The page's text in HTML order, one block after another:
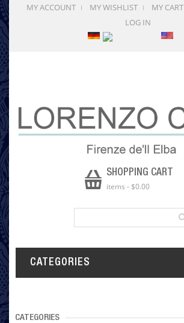
MY ACCOUNT MY WISHLIST MY CART
LOG IN
SHOPPING CART
items - $0.00
CATEGORIES
CATEGORIES